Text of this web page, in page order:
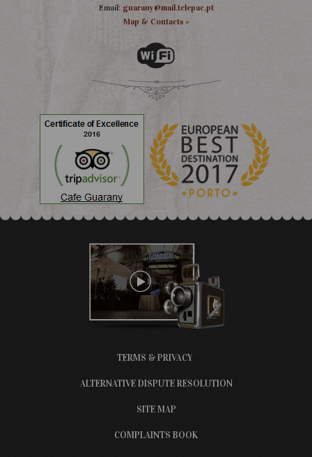
Email: guarany@mail.telepac.pt
Map & Contacts »
TERMS & PRIVACY
ALTERNATIVE DISPUTE RESOLUTION
SITE MAP
COMPLAINTS BOOK